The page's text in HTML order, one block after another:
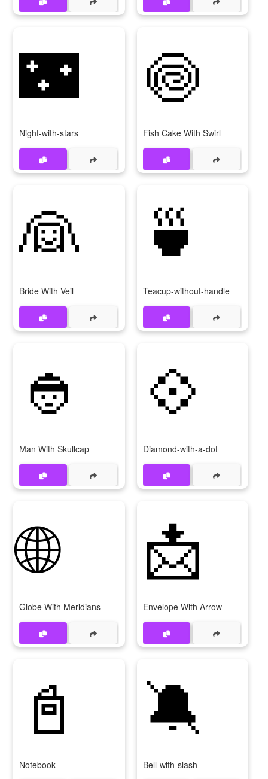
🌃
Night-with-stars
🍥
Fish Cake With Swirl
👰
Bride With Veil
🍵
Teacup-without-handle
👲
Man With Skullcap
💠
Diamond-with-a-dot
🌐
Globe With Meridians
📩
Envelope With Arrow
📓
Notebook
🔕
Bell-with-slash